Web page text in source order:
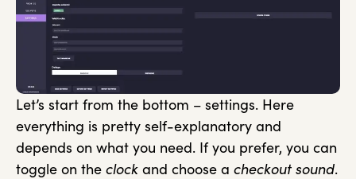
Let’s start from the bottom – settings. Here
everything is pretty self-explanatory and
depends on what you need. If you prefer, you can
toggle on the clock and choose a checkout sound.